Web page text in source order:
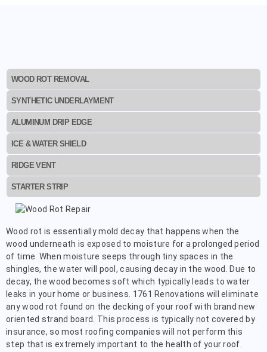
WOOD ROT REMOVAL
SYNTHETIC UNDERLAYMENT
ALUMINUM DRIP EDGE
ICE & WATER SHIELD
RIDGE VENT
STARTER STRIP
Wood rot is essentially mold decay that happens when the
wood underneath is exposed to moisture for a prolonged period
of time. When moisture seeps through tiny spaces in the
shingles, the water will pool, causing decay in the wood. Due to
decay, the wood becomes soft which typically leads to water
leaks in your home or business. 1761 Renovations will eliminate
any wood rot found on the decking of your roof with brand new
oriented strand board. This process is typically not covered by
insurance, so most roofing companies will not perform this
step that is extremely important to the health of your roof.